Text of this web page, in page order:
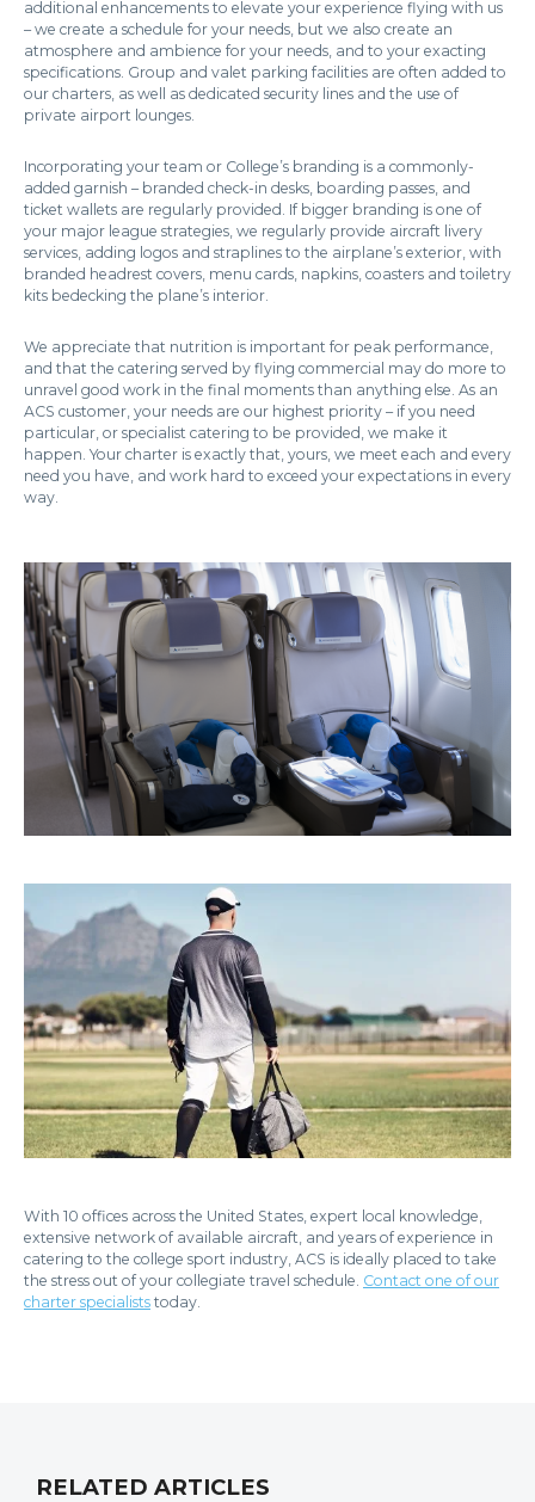
additional enhancements to elevate your experience flying with us
– we create a schedule for your needs, but we also create an
atmosphere and ambience for your needs, and to your exacting
specifications. Group and valet parking facilities are often added to
our charters, as well as dedicated security lines and the use of
private airport lounges.
Incorporating your team or College’s branding is a commonly-
added garnish – branded check-in desks, boarding passes, and
ticket wallets are regularly provided. If bigger branding is one of
your major league strategies, we regularly provide aircraft livery
services, adding logos and straplines to the airplane’s exterior, with
branded headrest covers, menu cards, napkins, coasters and toiletry
kits bedecking the plane’s interior.
We appreciate that nutrition is important for peak performance,
and that the catering served by flying commercial may do more to
unravel good work in the final moments than anything else. As an
ACS customer, your needs are our highest priority – if you need
particular, or specialist catering to be provided, we make it
happen. Your charter is exactly that, yours, we meet each and every
need you have, and work hard to exceed your expectations in every
way.
With 10 offices across the United States, expert local knowledge,
extensive network of available aircraft, and years of experience in
catering to the college sport industry, ACS is ideally placed to take
the stress out of your collegiate travel schedule. Contact one of our
charter specialists today.
RELATED ARTICLES